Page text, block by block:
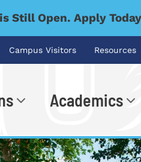
Still Open. Apply
Campus Visitors Resources
Academics